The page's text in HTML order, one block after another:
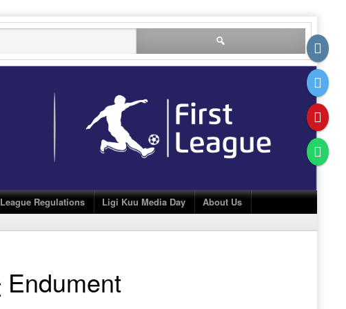
League Regulations Ligi Kuu Media Day About Us
Endument